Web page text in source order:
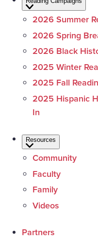
2026 Summer
2026 Spring
2026 Black
2025 Winter
2025 Fall
2025 Hispanic
In
Resources
Community
Faculty
Family
Videos
Partners